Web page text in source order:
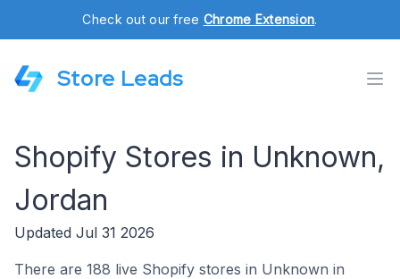
Check out our free Chrome Extension.
Store Leads
Shopify Stores in Unknown,
Jordan
Updated Jul 31 2026
There are 188 live Shopify stores in Unknown in